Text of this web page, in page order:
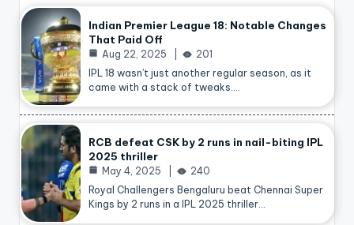
Indian Premier League 18: Notable Changes
That Paid Off
Aug 22, 2025
201
IPL 18 wasn’t just another regular season, as it
came with a stack of tweaks.…
RCB defeat CSK by 2 runs in nail-biting IPL
2025 thriller
May 4, 2025
240
Royal Challengers Bengaluru beat Chennai Super
Kings by 2 runs in a IPL 2025 thriller…